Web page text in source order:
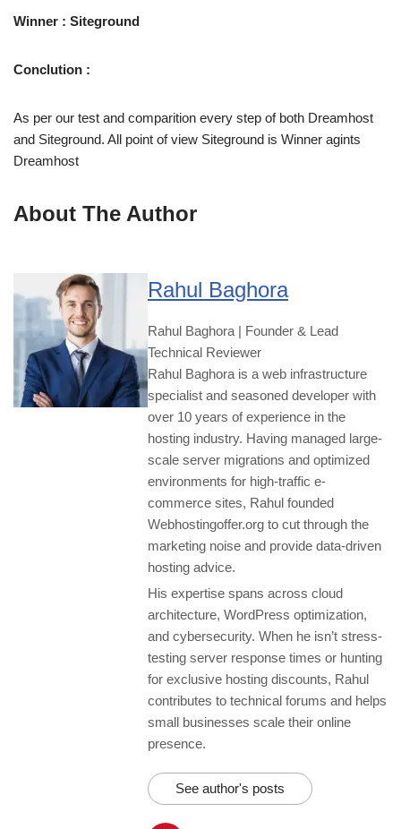
Winner : Siteground
Conclution :
As per our test and comparition every step of both Dreamhost
and Siteground. All point of view Siteground is Winner agints
Dreamhost
About The Author
Rahul Baghora
Rahul Baghora | Founder & Lead
Technical Reviewer
Rahul Baghora is a web infrastructure
specialist and seasoned developer with
over 10 years of experience in the
hosting industry. Having managed large-
scale server migrations and optimized
environments for high-traffic e-
commerce sites, Rahul founded
Webhostingoffer.org to cut through the
marketing noise and provide data-driven
hosting advice.
His expertise spans across cloud
architecture, WordPress optimization,
and cybersecurity. When he isn’t stress-
testing server response times or hunting
for exclusive hosting discounts, Rahul
contributes to technical forums and helps
small businesses scale their online
presence.
See author's posts